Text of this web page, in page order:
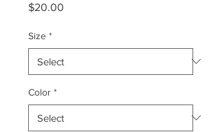
$20.00
Size *
Color *